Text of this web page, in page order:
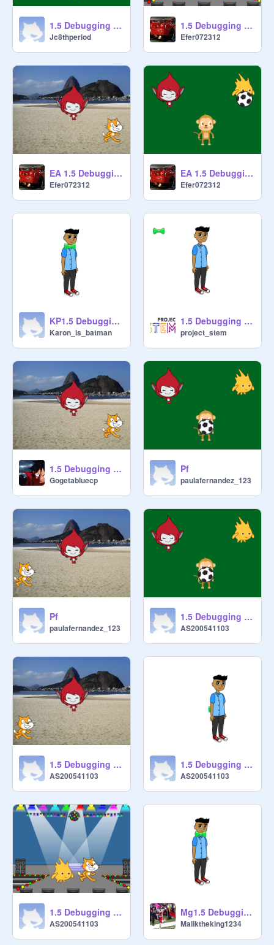
1.5 Debugging - Project 3 remix jefran
Jc8thperiod
1.5 Debugging - Project 2 remix
Efer072312
EA 1.5 Debugging - Project 4 remix
Efer072312
EA 1.5 Debugging - Project 3 remix
Efer072312
KP1.5 Debugging - Project 5 remix
Karon_is_batman
1.5 Debugging - Project 5
project_stem
1.5 Debugging - Project 4 remix
Gogetabluecp
Pf
paulafernandez_123
Pf
paulafernandez_123
1.5 Debugging - Project 3 remix
AS200541103
1.5 Debugging - Project 4 remix
AS200541103
1.5 Debugging - Project 5 remix-2
AS200541103
1.5 Debugging - Project 2 remix
AS200541103
Mg1.5 Debugging - Project 5 remix
Maliktheking1234